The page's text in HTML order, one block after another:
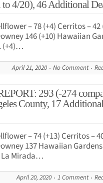
4/20), 46 Additional
– 78 (+4) Cerritos – 42
146 (+10) Hawaiian
(+4)…
April 21, 2020 No Comment
293 (-274
County, 17 Additional
– 74 (+13) Cerritos –
137 Hawaiian
La Mirada…
April 20, 2020 1 Comment